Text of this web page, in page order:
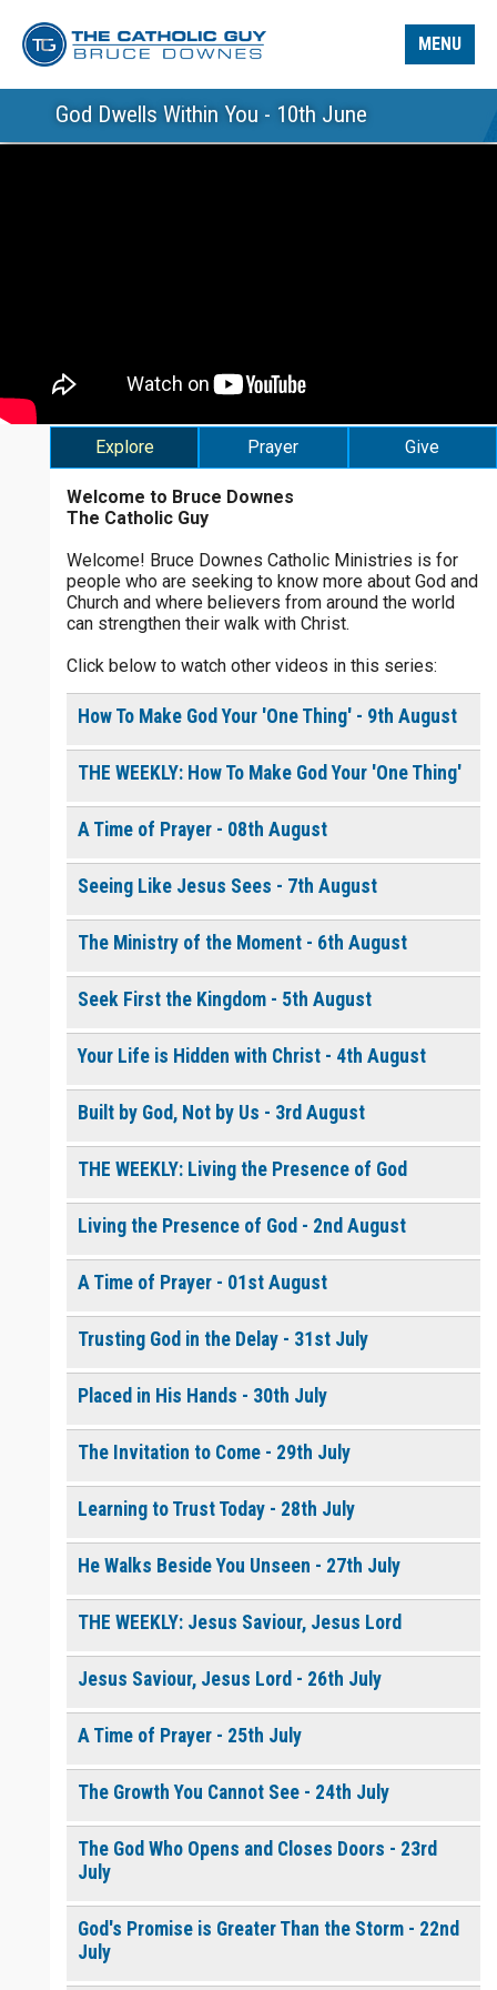
MENU
God Dwells Within You - 10th June
Explore Prayer Give
Welcome to Bruce Downes
The Catholic Guy
Welcome! Bruce Downes Catholic Ministries is for
people who are seeking to know more about God and
Church and where believers from around the world
can strengthen their walk with Christ.
Click below to watch other videos in this series:
How To Make God Your 'One Thing' - 9th August
THE WEEKLY: How To Make God Your 'One Thing'
A Time of Prayer - 08th August
Seeing Like Jesus Sees - 7th August
The Ministry of the Moment - 6th August
Seek First the Kingdom - 5th August
Your Life is Hidden with Christ - 4th August
Built by God, Not by Us - 3rd August
THE WEEKLY: Living the Presence of God
Living the Presence of God - 2nd August
A Time of Prayer - 01st August
Trusting God in the Delay - 31st July
Placed in His Hands - 30th July
The Invitation to Come - 29th July
Learning to Trust Today - 28th July
He Walks Beside You Unseen - 27th July
THE WEEKLY: Jesus Saviour, Jesus Lord
Jesus Saviour, Jesus Lord - 26th July
A Time of Prayer - 25th July
The Growth You Cannot See - 24th July
The God Who Opens and Closes Doors - 23rd
July
God's Promise is Greater Than the Storm - 22nd
July
0 of 30 max characters
0 of 8000 max characters
Please post this request to the Prayer Wall so others can also
pray for this request.
$ 5 $ 20
your gift:
make this a
To receive this product click the
white box below
Living in Step with the
Holy Spirit - Daily
Devotional [eBook]
$ 10.00or More
Continue